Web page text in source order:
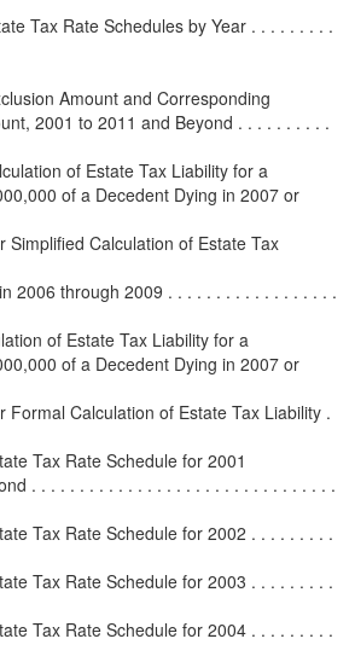
Tax Rate Schedules by Year . . . . . . . . .
Amount and Corresponding
2001 to 2011 and Beyond . . . . . . . . . .
of Estate Tax Liability for a
of a Decedent Dying in 2007 or
Simplified Calculation of Estate Tax
2006 through 2009 . . . . . . . . . . . . . . . . . .
of Estate Tax Liability for a
of a Decedent Dying in 2007 or
Formal Calculation of Estate Tax Liability .
Tax Rate Schedule for 2001
. . . . . . . . . . . . . . . . . . . . . . . . . . . . . . . .
Tax Rate Schedule for 2002 . . . . . . . . .
Tax Rate Schedule for 2003 . . . . . . . . .
Tax Rate Schedule for 2004 . . . . . . . . .